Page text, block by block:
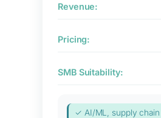
Revenue:
Pricing:
SMB Suitability:
✓ AI/ML, supply chain